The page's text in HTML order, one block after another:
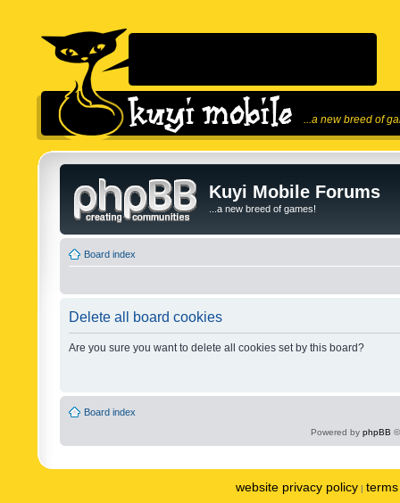
...a new breed of
Kuyi Mobile Forums
...a new breed of games!
Board index
Delete all board cookies
Are you sure you want to delete all cookies set by this board?
Board index
Powered by phpBB
website privacy policy |